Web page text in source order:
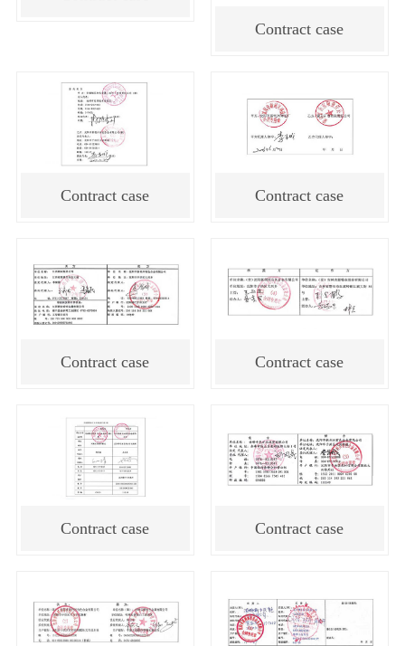
Contract case
Contract case Contract case
Contract case Contract case
Contract case Contract case